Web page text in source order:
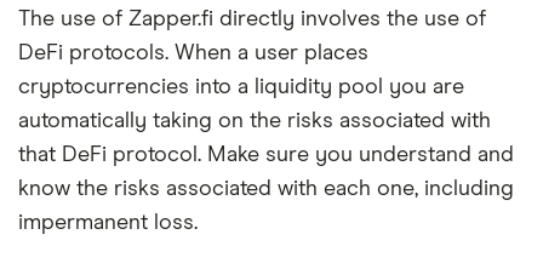
The use of Zapper.fi directly involves the use of
DeFi protocols. When a user places
cryptocurrencies into a liquidity pool you are
automatically taking on the risks associated with
that DeFi protocol. Make sure you understand and
know the risks associated with each one, including
impermanent loss.